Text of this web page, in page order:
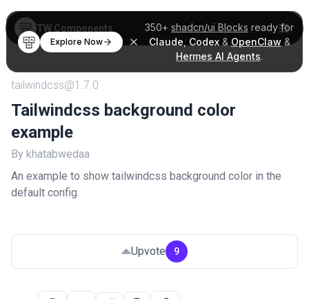
350+ shadcn/ui Blocks ready for
Claude Codex& OpenClaw &
Hermes AI Agents.
Explore Now
TW Components
tailwindcss@1.7.0
Tailwindcss background color
example
By khatabwedaa
An example to show tailwindcss background color in the
default config.
Upvote 9